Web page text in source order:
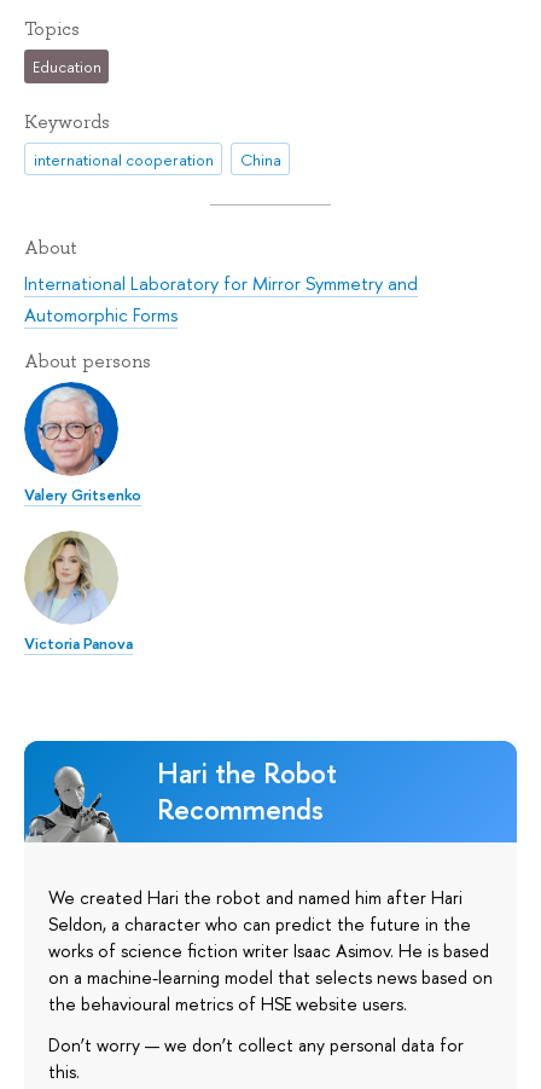
Topics
Education
Keywords
international cooperation China
About
International Laboratory for Mirror Symmetry and
Automorphic Forms
About persons
Valery Gritsenko
Victoria Panova
Hari the Robot
Recommends
We created Hari the robot and named him after Hari
Seldon, a character who can predict the future in the
works of science fiction writer Isaac Asimov. He is based
on a machine-learning model that selects news based on
the behavioural metrics of HSE website users.
Don’t worry — we don’t collect any personal data for
this.